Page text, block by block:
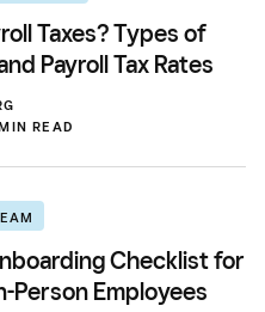
Taxes? Types of
Payroll Tax Rates
READ
Checklist for
Person Employees